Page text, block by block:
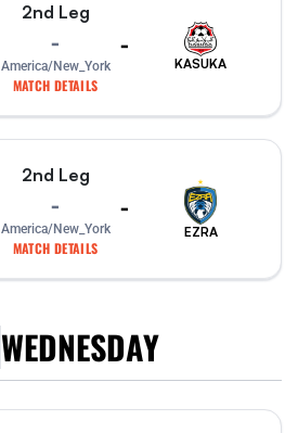
2nd Leg
-
America/New_York
MATCH DETAILS
-
KASUKA
2nd Leg
-
America/New_York
MATCH DETAILS
-
EZRA
WEDNESDAY